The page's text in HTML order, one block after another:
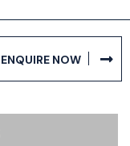
ENQUIRE NOW